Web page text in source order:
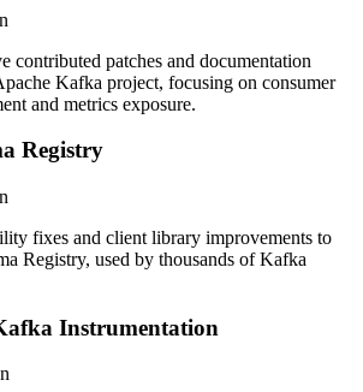
contributed patches and documentation
Kafka project, focusing on consumer
and metrics exposure.
Registry
fixes and client library improvements to
Registry, used by thousands of Kafka
Instrumentation